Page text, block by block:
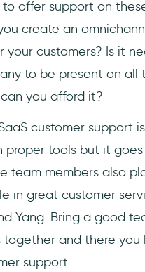
offer support on
create an
your customers? Is it
to be present on all
you afford it?
customer support
proper tools but it
team members also
in great customer
Yang. Bring a good
and there you
support.